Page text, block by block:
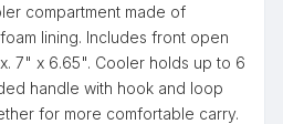
compartment made of
lining. Includes front open
7" x 6.65". Cooler holds up to 6
handle with hook and loop
for more comfortable carry.